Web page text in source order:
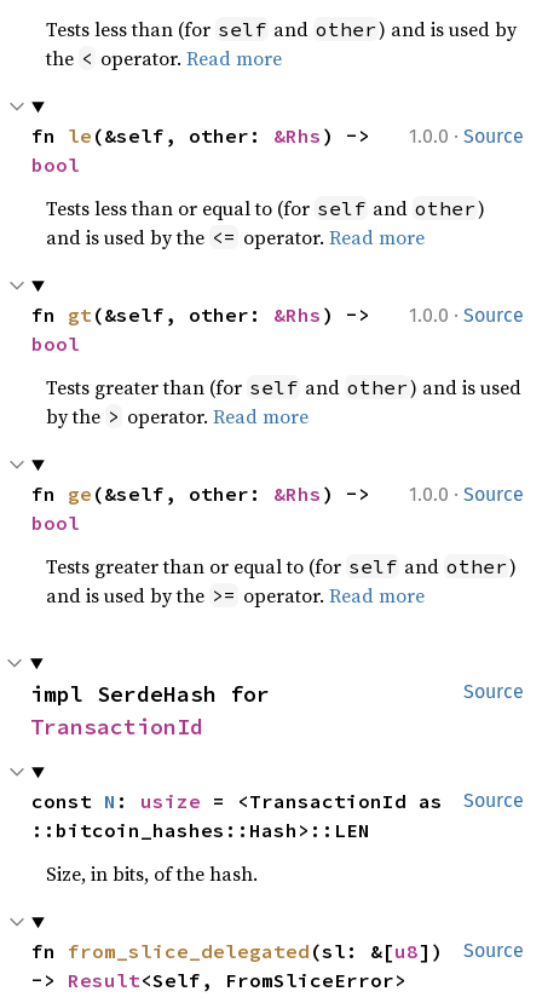
Tests less than (for self and other) and is used by
the < operator.Read more
1.0.0 · Source
fn le (&self, other: &Rhs
bool
Tests less than or equal to (for self and other)
and is used by the <= operator.Read more
1.0.0 · Source
fn gt(&self, other: &Rhs
bool
Tests greater than (for self and other) and is used
by the > operator.Read more
1.0.0 · Source
fn ge (&self, other: &Rhs
bool
Tests greater than or equal to (for self and other)
and is used by the >= operator.Read more
Source
TransactionId
Source
const N : usize = <TransactionId as
::bitcoin_hashes::Hash>::LEN
Size, in bits, of the hash.
Source
fn from_slice_delegated (sl: &[u8])
-> Result<Self, FromSliceError>